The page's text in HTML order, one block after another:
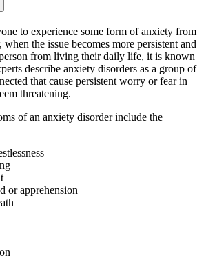
to experience some form of anxiety from
the issue becomes more persistent and
from living their daily life, it is known
describe anxiety disorders as a group of
that cause persistent worry or fear in
threatening.
of an anxiety disorder include the
or apprehension